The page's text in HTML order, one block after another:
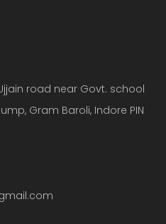
road near Govt. school
Gram Baroli, Indore PIN